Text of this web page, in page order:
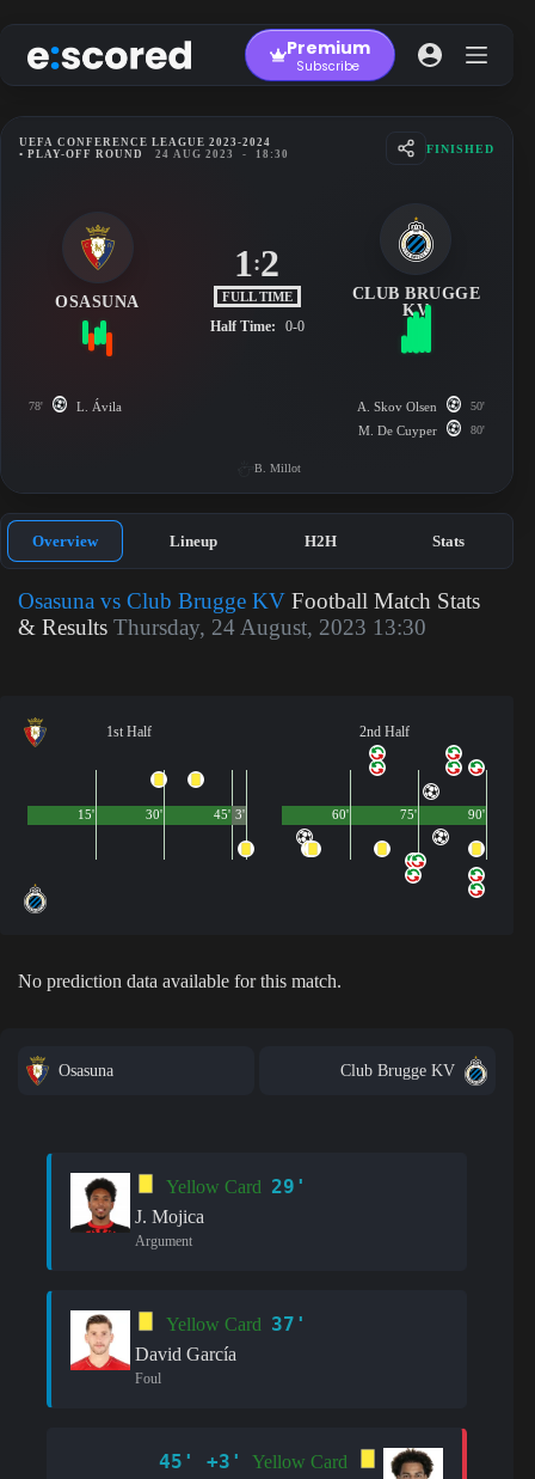
to
content
Premium
Subscribe
UEFA CONFERENCE LEAGUE 2023-2024
• PLAY-OFF ROUND
24 AUG 2023 - 18:30 FINISHED
OSASUNA
1:2
FULL TIME
Half Time: 0-0
CLUB BRUGGE
KV
78' L. Ávila A. Skov Olsen 50'
M. De Cuyper 80'
B. Millot
Overview Lineup H2H Stats
Osasuna vs Club Brugge KV Football Match Stats
& Results Thursday, 24 August, 2023 13:30
1st Half
45'
15' 30' 3'
2nd Half
90'
60' 75'
No prediction data available for this match.
Osasuna Club Brugge KV
Yellow Card 29'
J. Mojica
Argument
Yellow Card 37'
David García
Foul
45' +3'
Yellow Card